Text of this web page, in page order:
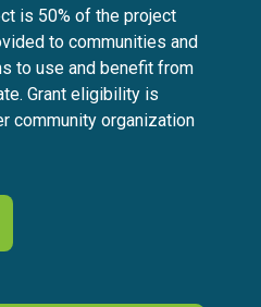
is 50% of the project
to communities and
to use and benefit from
Grant eligibility is
community organization